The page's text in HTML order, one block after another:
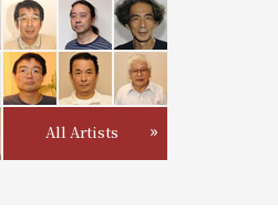
All Artists